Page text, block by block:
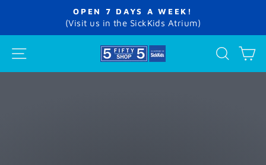
content
Pause
OPEN 7 DAYS A WEEK!
(Visit us in the SickKids Atrium)
SITE NAVIGATION
THE
5FIFTY5